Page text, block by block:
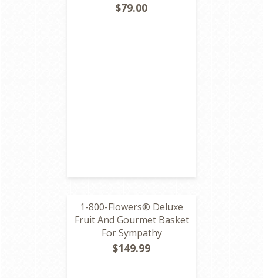
$79.00
1-800-Flowers® Deluxe
Fruit And Gourmet Basket
For Sympathy
$149.99